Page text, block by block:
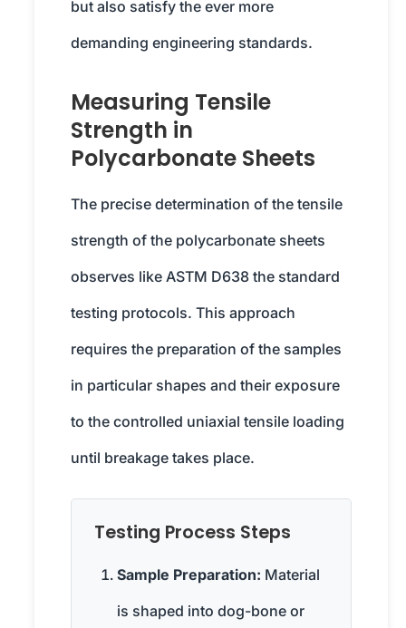
but also satisfy the ever more
demanding engineering standards.
Measuring Tensile
Strength in
Polycarbonate Sheets
The precise determination of the tensile
strength of the polycarbonate sheets
observes like ASTM D638 the standard
testing protocols. This approach
requires the preparation of the samples
in particular shapes and their exposure
to the controlled uniaxial tensile loading
until breakage takes place.
Testing Process Steps
Sample Preparation: Material
is shaped into dog-bone or